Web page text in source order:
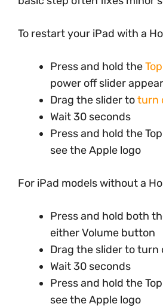
To restart your iPad with a
Press and hold the
power off slider
Drag the slider toturn
Wait 30 seconds
Press and hold the
see the Apple logo
For iPad models without a
Press and hold both
either Volume button
Drag the slider to turn
Wait 30 seconds
Press and hold the
see the Apple logo